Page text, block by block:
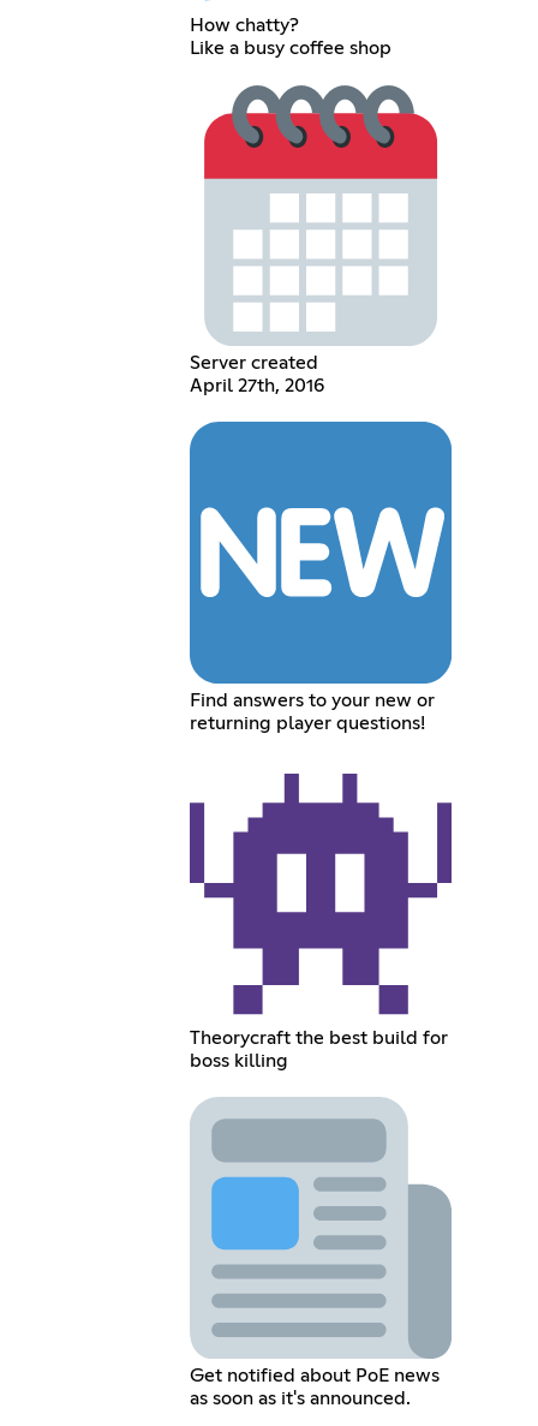
How chatty?
Like a busy coffee shop
Server created
April 27th, 2016
Find answers to your new or
returning player questions!
Theorycraft the best build for
boss killing
Get notified about PoE news
as soon as it's announced.